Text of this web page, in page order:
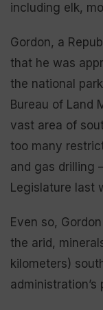
including elk,
Gordon, a
that he was
the national
Bureau of Land
vast area of
too many
and gas drilling
Legislature last
Even so,
the arid,
kilometers)